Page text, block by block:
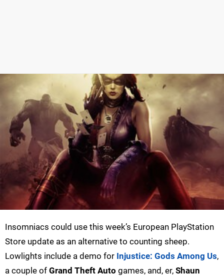
Insomniacs could use this week’s European PlayStation
Store update as an alternative to counting sheep.
Lowlights include a demo for Injustice: Gods Among Us,
a couple of Grand Theft Auto games, and, er, Shaun